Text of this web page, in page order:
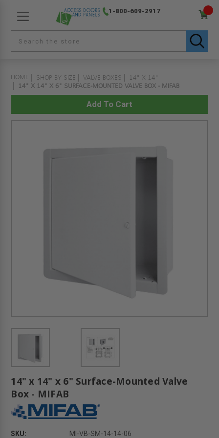
1-800-609-2917
HOME SHOP BY SIZE VALVE BOXES
14" X 14"
14" X 14" X 6" SURFACE-MOUNTED VALVE BOX - MIFAB
14" x 14" x 6" Surface-Mounted Valve
Box - MIFAB
SKU:
MI-VB-SM-14-14-06